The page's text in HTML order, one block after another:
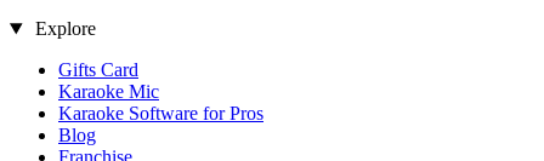
Explore
Gifts Card
Karaoke Mic
Karaoke Software for Pros
Blog
interests you before